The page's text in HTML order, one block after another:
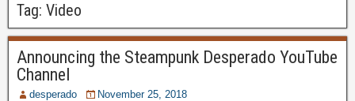
Tag: Video
Announcing the Steampunk Desperado YouTube
Channel
desperado
November 25, 2018